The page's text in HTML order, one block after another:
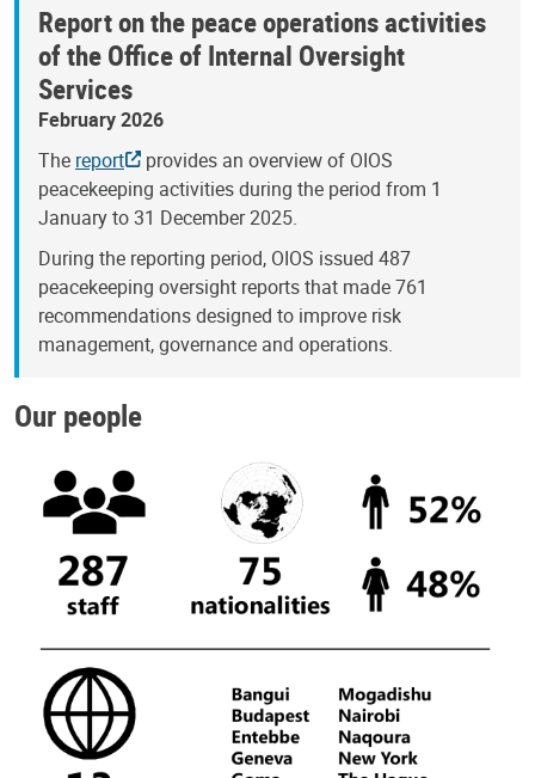
Report on the peace operations activities
of the Office of Internal Oversight
Services
February 2026
The report
provides an overview of OIOS
peacekeeping activities during the period from 1
January to 31 December 2025.
During the reporting period, OIOS issued 487
peacekeeping oversight reports that made 761
recommendations designed to improve risk
management, governance and operations.
Our people